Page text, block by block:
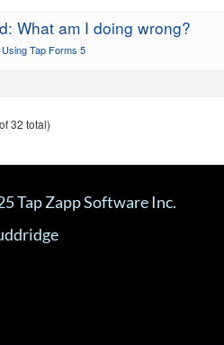
What am I doing wrong?
Using Tap Forms 5
32 total)
Tap Zapp Software Inc.